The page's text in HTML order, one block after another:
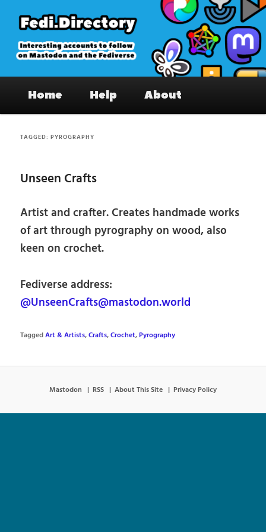
primary
content
secondary
content
Fedi.Directory – Interesting accounts
on Mastodon & the Fediverse
Home Help About
TAGGED:PYROGRAPHY
Unseen Crafts
Artist and crafter. Creates handmade works
of art through pyrography on wood, also
keen on crochet.
Fediverse address:
@UnseenCrafts@mastodon.world
TaggedArt & Artists,Crafts,Crochet,Pyrography
Mastodon RSS About This Site Privacy Policy